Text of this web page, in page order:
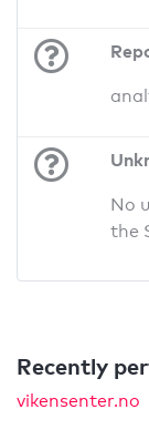
No
the
Recently
vikensenter.no